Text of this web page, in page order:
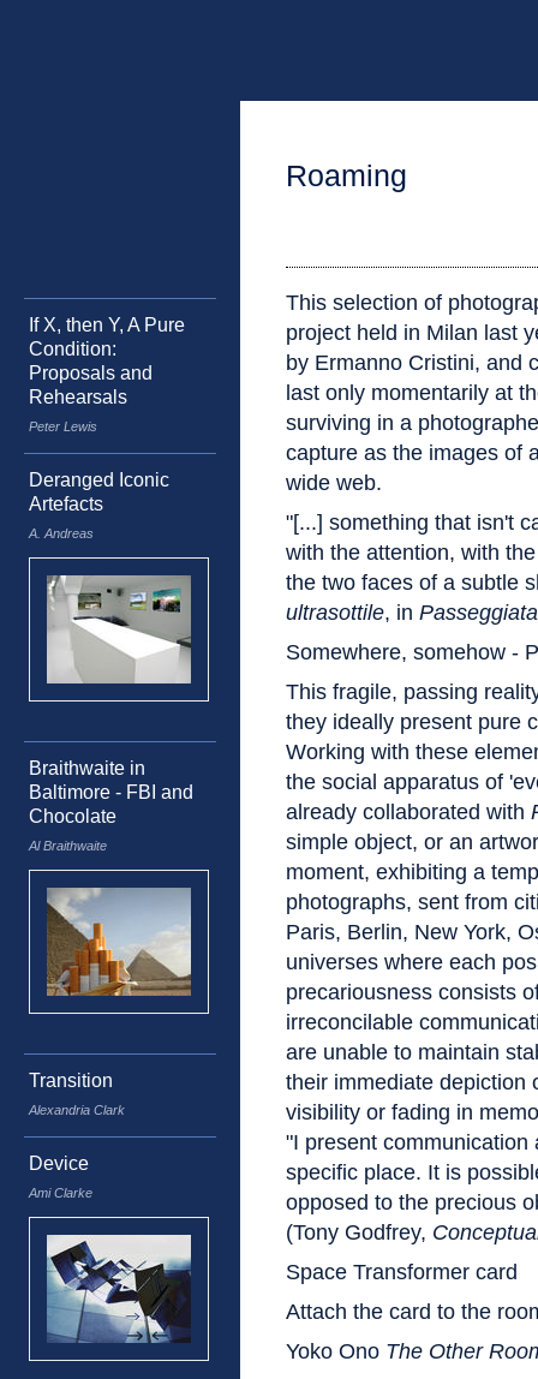
If X, then Y, A Pure
Condition:
Proposals and
Rehearsals
Peter Lewis
Deranged Iconic
Artefacts
A. Andreas
Braithwaite in
Baltimore - FBI and
Chocolate
Al Braithwaite
Transition
Alexandria Clark
Device
Ami Clarke
Roaming
This selection of
project held in Milan last
by Ermanno Cristini, and
last only momentarily at
surviving in a
capture as the images of
wide web.
"[...] something that isn't
with the attention, with
the two faces of a subtle
ultrasottile, in
Somewhere, somehow -
This fragile, passing
they ideally present pure
Working with these
the social apparatus of
already collaborated with
simple object, or an
moment, exhibiting a
photographs, sent from
Paris, Berlin, New York,
universes where each
precariousness consists
irreconcilable
are unable to maintain
their immediate depiction
visibility or fading in
"I present
specific place. It is
opposed to the precious
(Tony Godfrey,
Space Transformer card
Attach the card to the
Yoko Ono The Other